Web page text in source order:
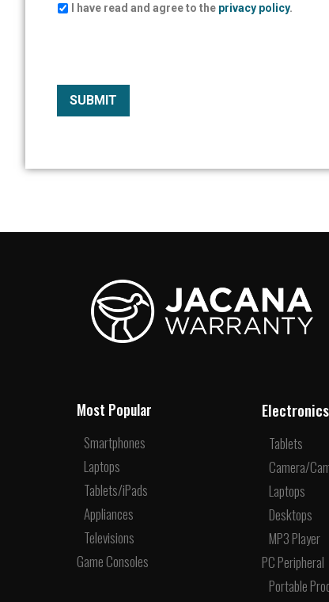
I have read and agree to the privacy policy.
Most Popular
Smartphones
Laptops
Tablets/iPads
Appliances
Televisions
Game Consoles
Electronics
Tablets
Camera/
Laptops
Desktops
MP3 Player
PC Peripheral
Portable